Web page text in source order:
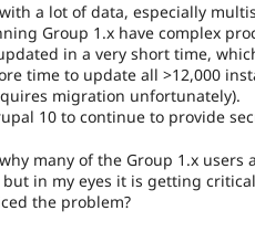
a lot of data, especially
Group 1.x have complex
in a very short time,
time to update all >12,000
migration unfortunately).
10 to continue to provide
many of the Group 1.x users
in my eyes it is getting
the problem?